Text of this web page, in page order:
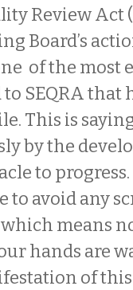
Review Act
Board’s
of the most
SEQRA that
This is
by the
to
to avoid any
means
hands are
of this